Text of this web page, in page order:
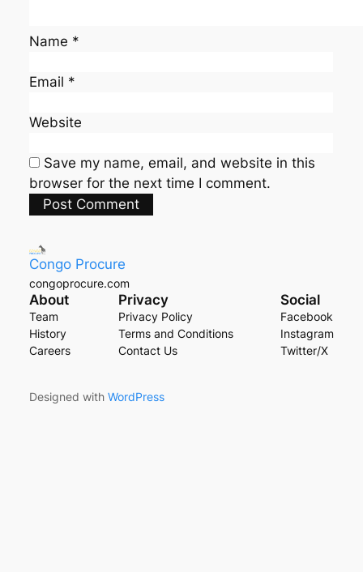
Name *
Email *
Website
Save my name, email, and website in this
browser for the next time I comment.
Congo Procure
congoprocure.com
About
Team
History
Careers
Privacy
Privacy Policy
Terms and Conditions
Contact Us
Social
Facebook
Instagram
Twitter/X
Designed with WordPress